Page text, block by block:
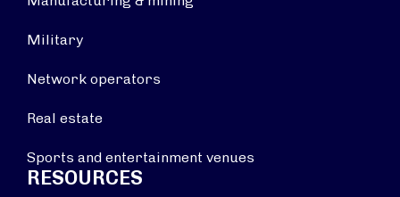
Military
Network operators
Real estate
Sports and entertainment venues
RESOURCES